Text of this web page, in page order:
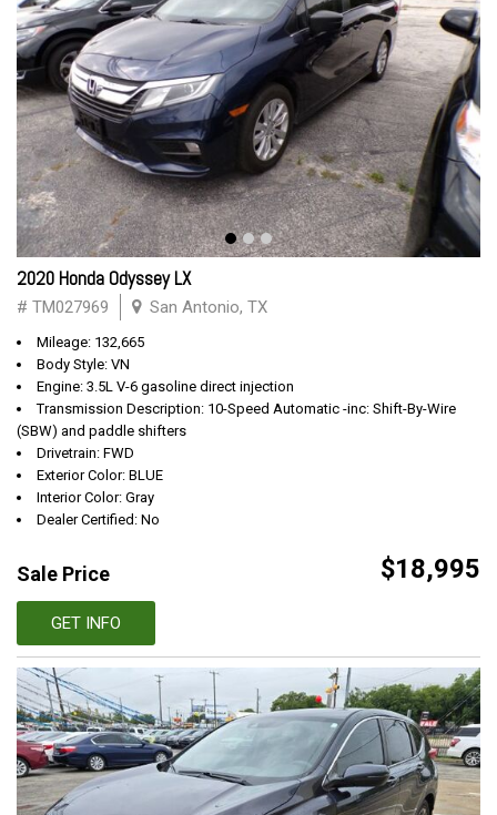
2020 Honda Odyssey LX
# TM027969 San Antonio, TX
Mileage: 132,665
Body Style: VN
Engine: 3.5L V-6 gasoline direct injection
Transmission Description: 10-Speed Automatic -inc: Shift-By-Wire
(SBW) and paddle shifters
Drivetrain: FWD
Exterior Color: BLUE
Interior Color: Gray
Dealer Certified: No
Sale Price $18,995
GET INFO